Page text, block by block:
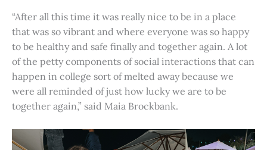
“After all this time it was really nice to be in a place
that was so vibrant and where everyone was so happy
to be healthy and safe finally and together again. A lot
of the petty components of social interactions that can
happen in college sort of melted away because we
were all reminded of just how lucky we are to be
together again,” said Maia Brockbank.